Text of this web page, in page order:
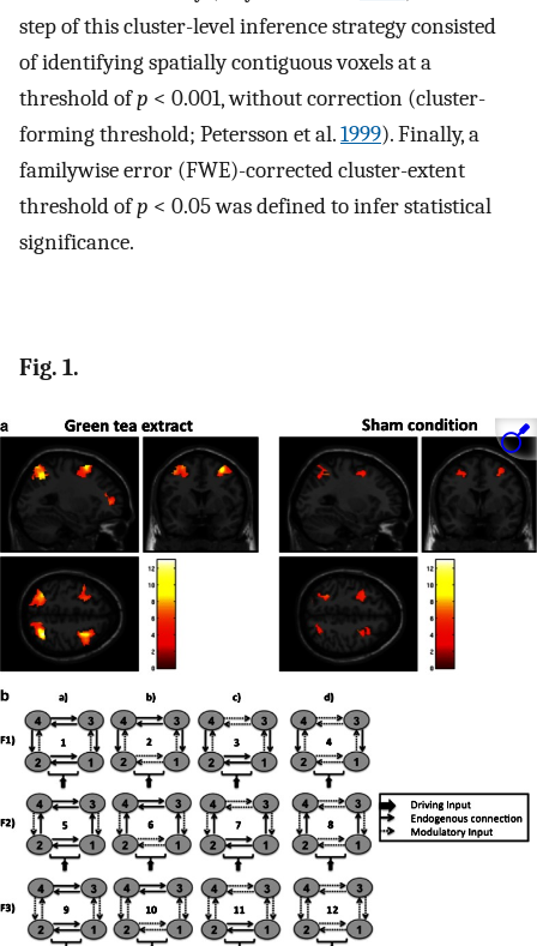
step of this cluster-level inference strategy consisted
of identifying spatially contiguous voxels at a
threshold ofp < 0.001, without correction (cluster-
forming threshold; Petersson et al.1999). Finally, a
familywise error (FWE)-corrected cluster-extent
threshold ofp < 0.05 was defined to infer statistical
significance.
Fig. 1.